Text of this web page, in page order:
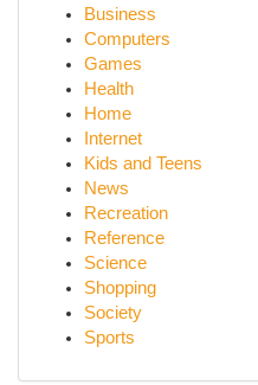
Business
Computers
Games
Health
Home
Internet
Kids and Teens
News
Recreation
Reference
Science
Shopping
Society
Sports